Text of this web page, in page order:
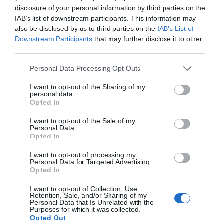
disclosure of your personal information by third parties on the
IAB’s list of downstream participants. This information may
also be disclosed by us to third parties on the IAB’s List of
Downstream Participants that may further disclose it to other
Please note that this website/app uses one or more Google
not limited to your visit or usage behaviour. You may click to
grant or deny consent to Google and its third-party tags to
use your data for below specified purposes in below Google
consent section.
Personal Data Processing Opt Outs
I want to opt-out of the Sharing of my
personal data.
Opted In
I want to opt-out of the Sale of my
Personal Data.
Opted In
I want to opt-out of processing my
Personal Data for Targeted Advertising.
Opted In
I want to opt-out of Collection, Use,
Retention, Sale, and/or Sharing of my
Personal Data that Is Unrelated with the
Purposes for which it was collected.
Opted Out
Feature comparison
Beyond body and sensor, cameras can and do differ across
a range of features. For example, the 750D has anoptical
viewfinder, which can be very useful when shooting in
the rear LCD for framing. The following table reports on
some other key feature differences and similarities of the
Canon 750D, the Canon M100, and comparable cameras.